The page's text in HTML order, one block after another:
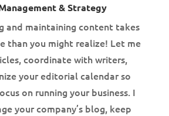
& Strategy
and maintaining content takes
than you might realize! Let me
coordinate with writers,
your editorial calendar so
on running your business. I
your company’s blog, keep